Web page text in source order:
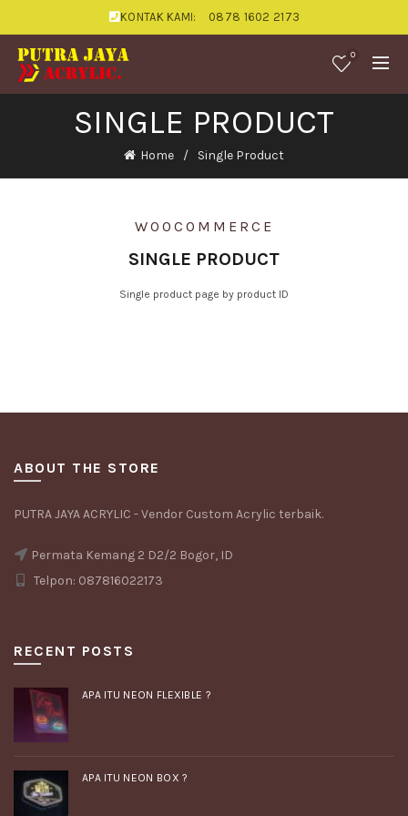
KONTAK KAMI: 0878 1602 2173
0
SINGLE PRODUCT
Home Single Product
WOOCOMMERCE
SINGLE PRODUCT
Single product page by product ID
ABOUT THE STORE
PUTRA JAYA ACRYLIC - Vendor Custom Acrylic terbaik.
Permata Kemang 2 D2/2 Bogor, ID
Telpon: 087816022173
RECENT POSTS
APA ITU NEON FLEXIBLE ?
APA ITU NEON BOX ?